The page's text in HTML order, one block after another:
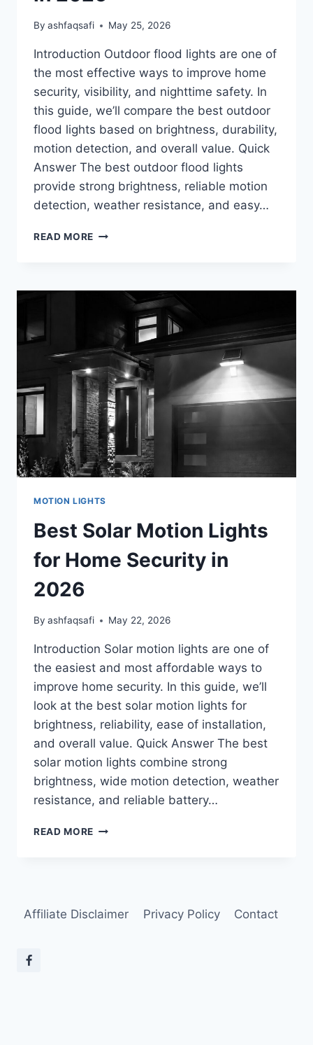
By ashfaqsafi May 25, 2026
Introduction Outdoor flood lights are one of
the most effective ways to improve home
security, visibility, and nighttime safety. In
this guide, we’ll compare the best outdoor
flood lights based on brightness, durability,
motion detection, and overall value. Quick
Answer The best outdoor flood lights
provide strong brightness, reliable motion
detection, weather resistance, and easy…
READ MORE BEST
FOR
SECURITY
2026
MOTION LIGHTS
Best Solar Motion Lights
for Home Security in
2026
By ashfaqsafi May 22, 2026
Introduction Solar motion lights are one of
the easiest and most affordable ways to
improve home security. In this guide, we’ll
look at the best solar motion lights for
brightness, reliability, ease of installation,
and overall value. Quick Answer The best
solar motion lights combine strong
brightness, wide motion detection, weather
resistance, and reliable battery…
READ MORE BEST
SECURITY
Affiliate Disclaimer Privacy Policy Contact